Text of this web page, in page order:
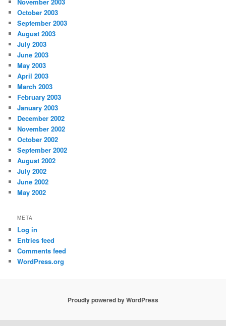
October 2003
September 2003
August 2003
July 2003
June 2003
May 2003
April 2003
March 2003
February 2003
January 2003
December 2002
November 2002
October 2002
September 2002
August 2002
July 2002
June 2002
May 2002
META
Log in
Entries feed
Comments feed
WordPress.org
Proudly powered by WordPress